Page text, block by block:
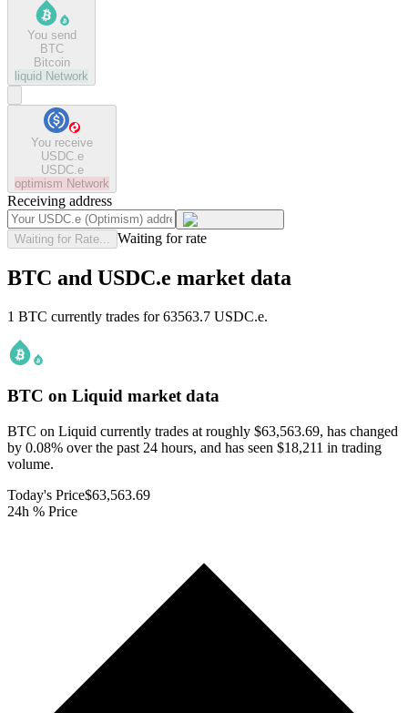
You send
BTC
Bitcoin
liquid Network
You receive
USDC.e
USDC.e
optimism Network
Receiving address
Waiting for Rate... Waiting for rate
BTC and USDC.e market data
1 BTC currently trades for 63563.7 USDC.e.
BTC on Liquid market data
BTC on Liquid currently trades at roughly $63,563.69, has changed
by 0.08% over the past 24 hours, and has seen $18,211 in trading
volume.
Today's Price$63,563.69
24h % Price